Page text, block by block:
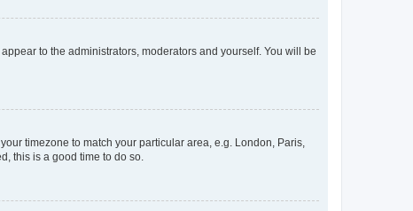
to the administrators, moderators and yourself. You will be
timezone to match your particular area, e.g. London, Paris,
this is a good time to do so.